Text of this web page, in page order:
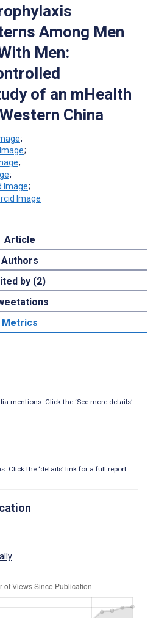
Among Men
Men:
of an mHealth
China
;
;
;
;
;
Article
Authors
by (2)
Metrics
mentions. Click the ‘See more details’
Click the ‘details’ link for a full report.